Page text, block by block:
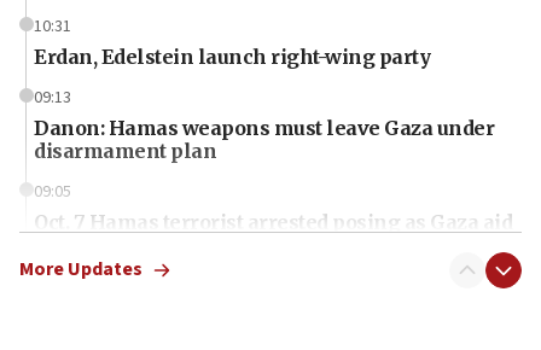
10:31
Erdan, Edelstein launch right-wing party
09:13
Danon: Hamas weapons must leave Gaza under
disarmament plan
09:05
Oct. 7 Hamas terrorist arrested posing as Gaza aid
More Updates